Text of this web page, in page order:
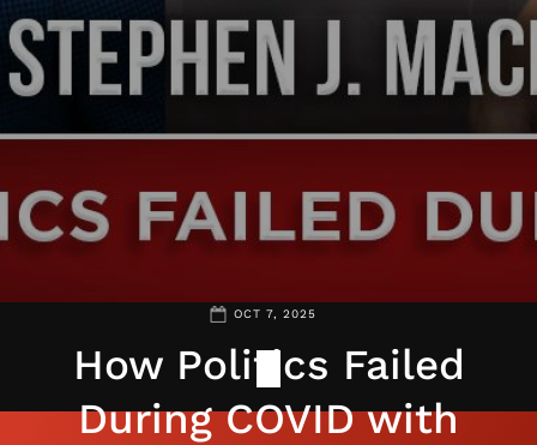
OCT 7, 2025
How Politics Failed
During COVID with